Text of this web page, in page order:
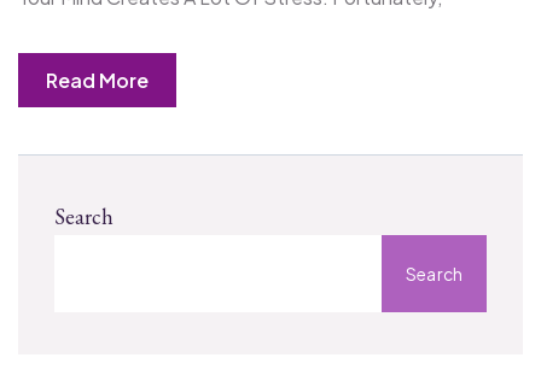
Read More
Search
Search